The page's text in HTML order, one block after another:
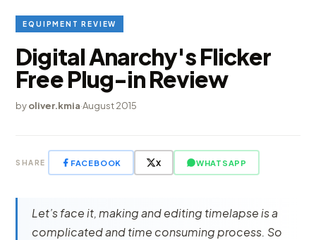
EQUIPMENT REVIEW
Digital Anarchy's Flicker
Free Plug-in Review
byoliver.kmia·August 2015
SHARE FACEBOOK X WHATSAPP
Let’s face it, making and editing timelapse is a
complicated and time consuming process. So